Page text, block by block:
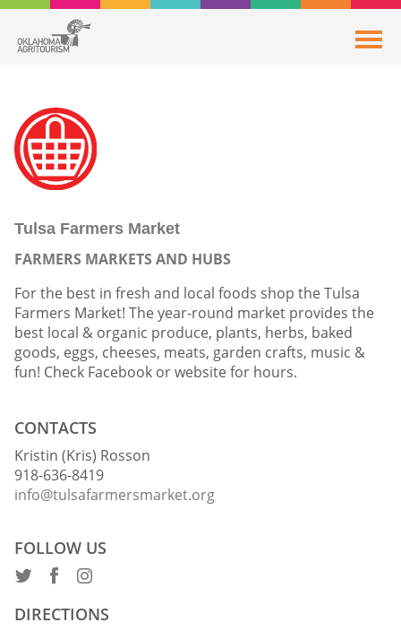
Tulsa Farmers Market
FARMERS MARKETS AND HUBS
For the best in fresh and local foods shop the Tulsa
Farmers Market! The year-round market provides the
best local & organic produce, plants, herbs, baked
goods, eggs, cheeses, meats, garden crafts, music &
fun! Check Facebook or website for hours.
CONTACTS
Kristin (Kris) Rosson
918-636-8419
info@tulsafarmersmarket.org
FOLLOW US
DIRECTIONS